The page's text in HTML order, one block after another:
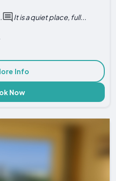
It is a quiet place, full...
Info
Now